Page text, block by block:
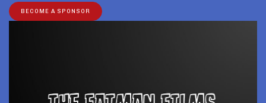
BECOME A SPONSOR